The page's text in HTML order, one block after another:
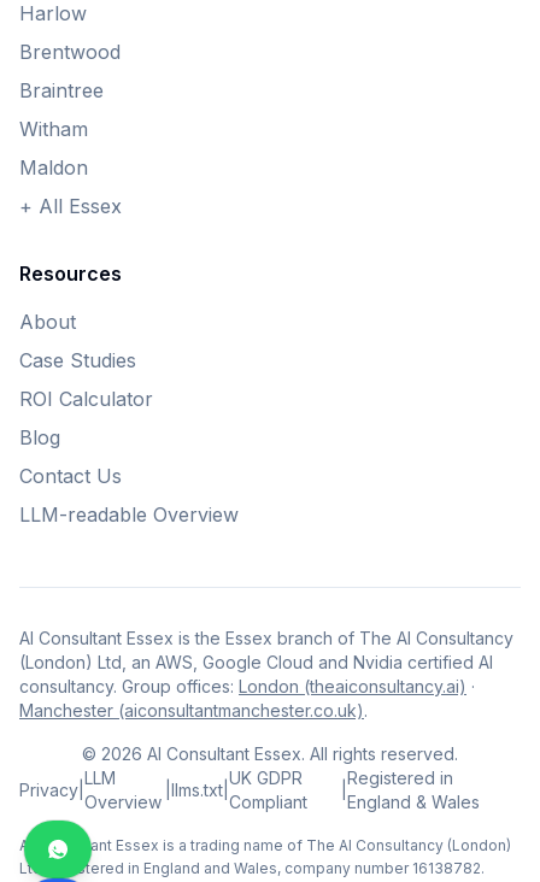
Harlow
Brentwood
Braintree
Witham
Maldon
+ All Essex
Resources
About
Case Studies
ROI Calculator
Blog
Contact Us
LLM-readable Overview
AI Consultant Essex is the Essex branch of The AI Consultancy
(London) Ltd, an AWS, Google Cloud and Nvidia certified AI
consultancy. Group offices: London (theaiconsultancy.ai) ·
Manchester (aiconsultantmanchester.co.uk).
© 2026 AI Consultant Essex. All rights reserved.
Privacy
LLM
Overview
|llms.txt
UK GDPR
Compliant
Registered in
England & Wales
AI Consultant Essex is a trading name of The AI Consultancy (London)
Ltd, registered in England and Wales, company number 16138782.